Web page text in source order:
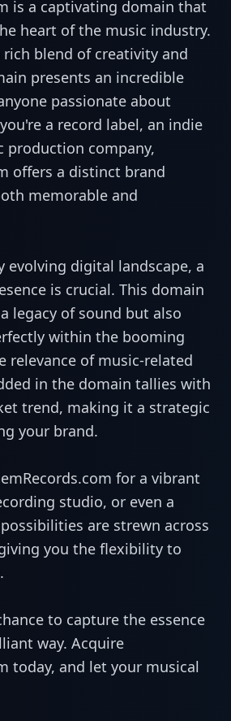
is a captivating domain that
heart of the music industry.
rich blend of creativity and
presents an incredible
passionate about
a record label, an indie
production company,
offers a distinct brand
memorable and
evolving digital landscape, a
is crucial. This domain
legacy of sound but also
within the booming
relevance of music-related
in the domain tallies with
trend, making it a strategic
your brand.
for a vibrant
studio, or even a
are strewn across
you the flexibility to
to capture the essence
way. Acquire
today, and let your musical